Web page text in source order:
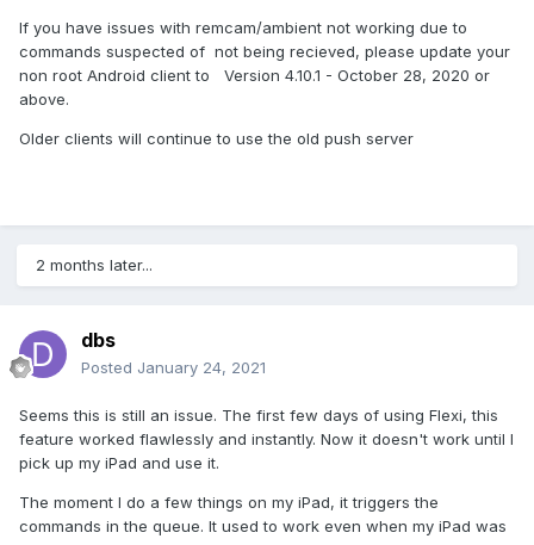
If you have issues with remcam/ambient not working due to
commands suspected of not being recieved, please update your
non root Android client to Version 4.10.1 - October 28, 2020 or
above.
Older clients will continue to use the old push server
2 months later...
dbs
Posted January 24, 2021
Seems this is still an issue. The first few days of using Flexi, this
feature worked flawlessly and instantly. Now it doesn't work until I
pick up my iPad and use it.
The moment I do a few things on my iPad, it triggers the
commands in the queue. It used to work even when my iPad was